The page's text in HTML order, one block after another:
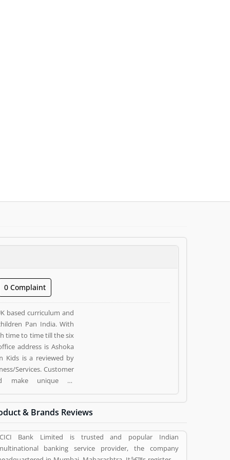
0 Complaint
based curriculum and
Pan India. With
time to time till the six
Kids is a reviewed by
Services. Customer
make unique to
a option to improve
& Brands Reviews
Bank Limited is trusted and popular Indian
banking service provider, the company